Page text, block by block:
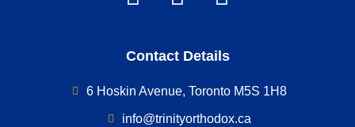
Contact Details
6 Hoskin Avenue, Toronto M5S 1H8
info@trinityorthodox.ca